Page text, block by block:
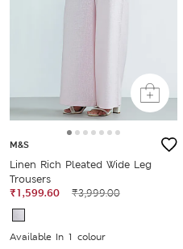
M&S
Linen Rich Pleated Wide Leg
Trousers
₹1,599.60
₹3,999.00
Available In 1 colour